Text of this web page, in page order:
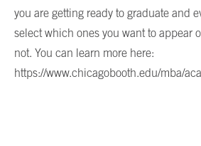
you are getting ready to graduate and
select which ones you want to appear
not. You can learn more here:
https://www.chicagobooth.edu/mba/